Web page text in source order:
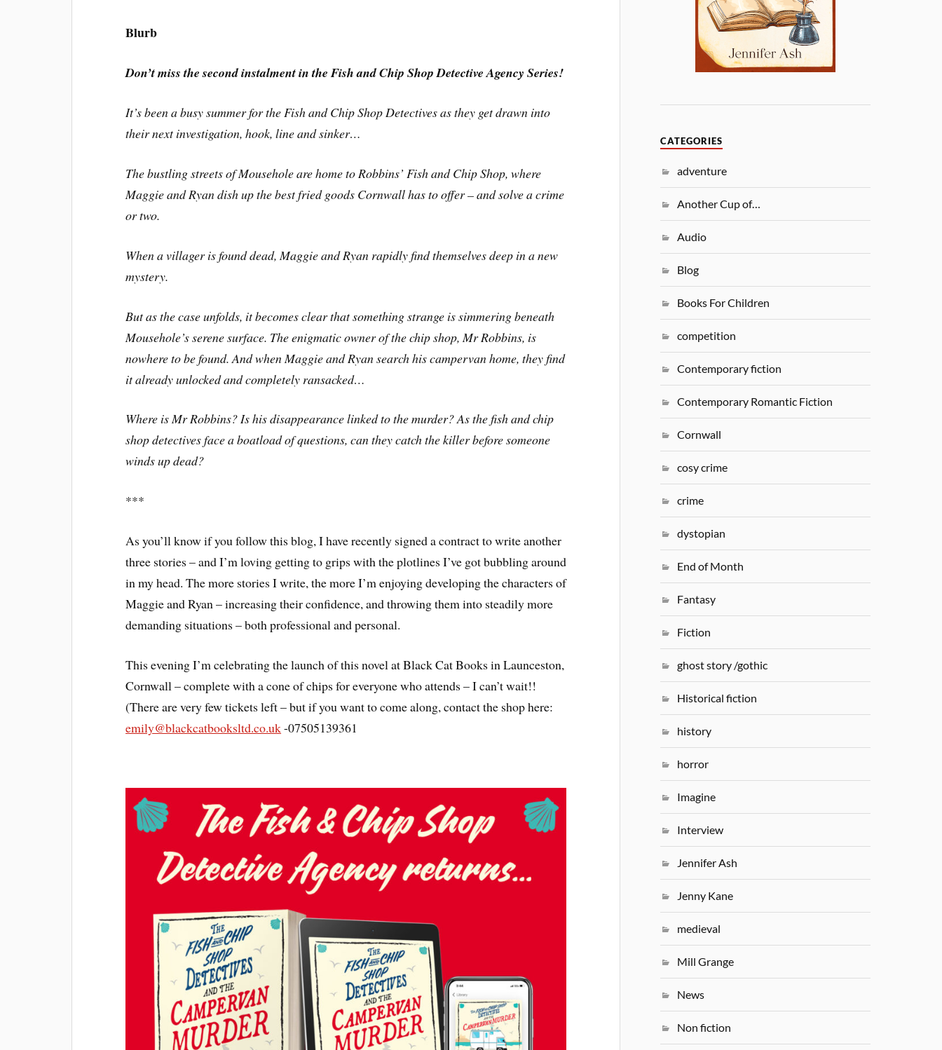
Blurb
Don’t miss the second instalment in the Fish and Chip Shop Detective Agency Series!
It’s been a busy summer for the Fish and Chip Shop Detectives as they get drawn into
their next investigation, hook, line and sinker…
The bustling streets of Mousehole are home to Robbins’ Fish and Chip Shop, where
Maggie and Ryan dish up the best fried goods Cornwall has to offer – and solve a crime
or two.
When a villager is found dead, Maggie and Ryan rapidly find themselves deep in a new
mystery.
But as the case unfolds, it becomes clear that something strange is simmering beneath
Mousehole’s serene surface. The enigmatic owner of the chip shop, Mr Robbins, is
nowhere to be found. And when Maggie and Ryan search his campervan home, they find
it already unlocked and completely ransacked…
Where is Mr Robbins? Is his disappearance linked to the murder? As the fish and chip
shop detectives face a boatload of questions, can they catch the killer before someone
winds up dead?
***
As you’ll know if you follow this blog, I have recently signed a contract to write another
three stories – and I’m loving getting to grips with the plotlines I’ve got bubbling around
in my head. The more stories I write, the more I’m enjoying developing the characters of
Maggie and Ryan – increasing their confidence, and throwing them into steadily more
demanding situations – both professional and personal.
This evening I’m celebrating the launch of this novel at Black Cat Books in Launceston,
Cornwall – complete with a cone of chips for everyone who attends – I can’t wait!!
(There are very few tickets left – but if you want to come along, contact the shop here:
emily@blackcatbooksltd.co.uk-07505139361
CATEGORIES
adventure
Another Cup of…
Audio
Blog
Books For Children
competition
Contemporary fiction
Contemporary Romantic Fiction
Cornwall
cosy crime
crime
dystopian
End of Month
Fantasy
Fiction
ghost story /gothic
Historical fiction
history
horror
Imagine
Interview
Jennifer Ash
Jenny Kane
medieval
Mill Grange
News
Non fiction